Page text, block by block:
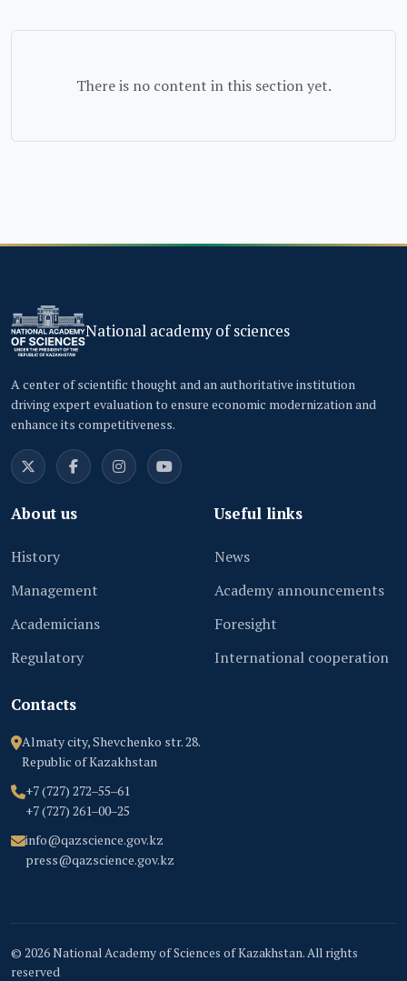
There is no content in this section yet.
National academy of sciences
A center of scientific thought and an authoritative institution
driving expert evaluation to ensure economic modernization and
enhance its competitiveness.
About us
History
Management
Academicians
Regulatory
Useful links
News
Academy announcements
Foresight
International cooperation
Contacts
Almaty city, Shevchenko str. 28.
Republic of Kazakhstan
+7 (727) 272‒55‒61
+7 (727) 261‒00‒25
info@qazscience.gov.kz
press@qazscience.gov.kz
© 2026 National Academy of Sciences of Kazakhstan. All rights
reserved